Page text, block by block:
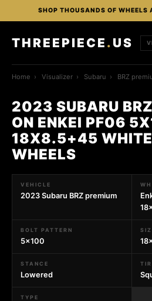
SHOP THOUSANDS OF WHEELS
THREEPIECE . US
Home › Visualizer › Subaru › BRZ
2023 SUBARU
ON ENKEI PF06
18X8.5+45
WHEELS
VEHICLE
2023 Subaru BRZ premium
BOLT PATTERN
5x100
STANCE
Lowered
TYPE